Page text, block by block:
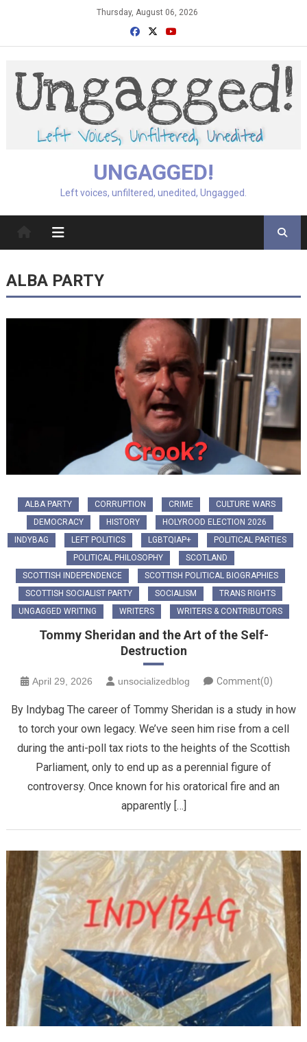
Thursday, August 06, 2026
UNGAGGED!
Left voices, unfiltered, unedited, Ungagged.
ALBA PARTY
ALBA PARTY CORRUPTION CRIME
CULTURE WARS
DEMOCRACY
HISTORY
HOLYROOD ELECTION 2026
INDYBAG
LEFT POLITICS LGBTQIAP+
POLITICAL PARTIES
POLITICAL PHILOSOPHY
SCOTLAND
SCOTTISH INDEPENDENCE
SCOTTISH POLITICAL BIOGRAPHIES
SCOTTISH SOCIALIST PARTY
SOCIALISM
TRANS RIGHTS
UNGAGGED WRITING
WRITERS WRITERS & CONTRIBUTORS
Tommy Sheridan and the Art of the Self-
Destruction
April 29, 2026 unsocializedblog Comment(0)
By Indybag The career of Tommy Sheridan is a study in how
to torch your own legacy. We’ve seen him rise from a cell
during the anti-poll tax riots to the heights of the Scottish
Parliament, only to end up as a perennial figure of
controversy. Once known for his oratorical fire and an
apparently […]